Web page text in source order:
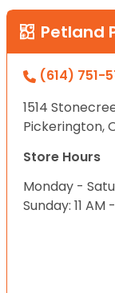
Petland
(614) 751-
1514
Pickerington,
Store Hours
Monday -
Sunday: 11 AM